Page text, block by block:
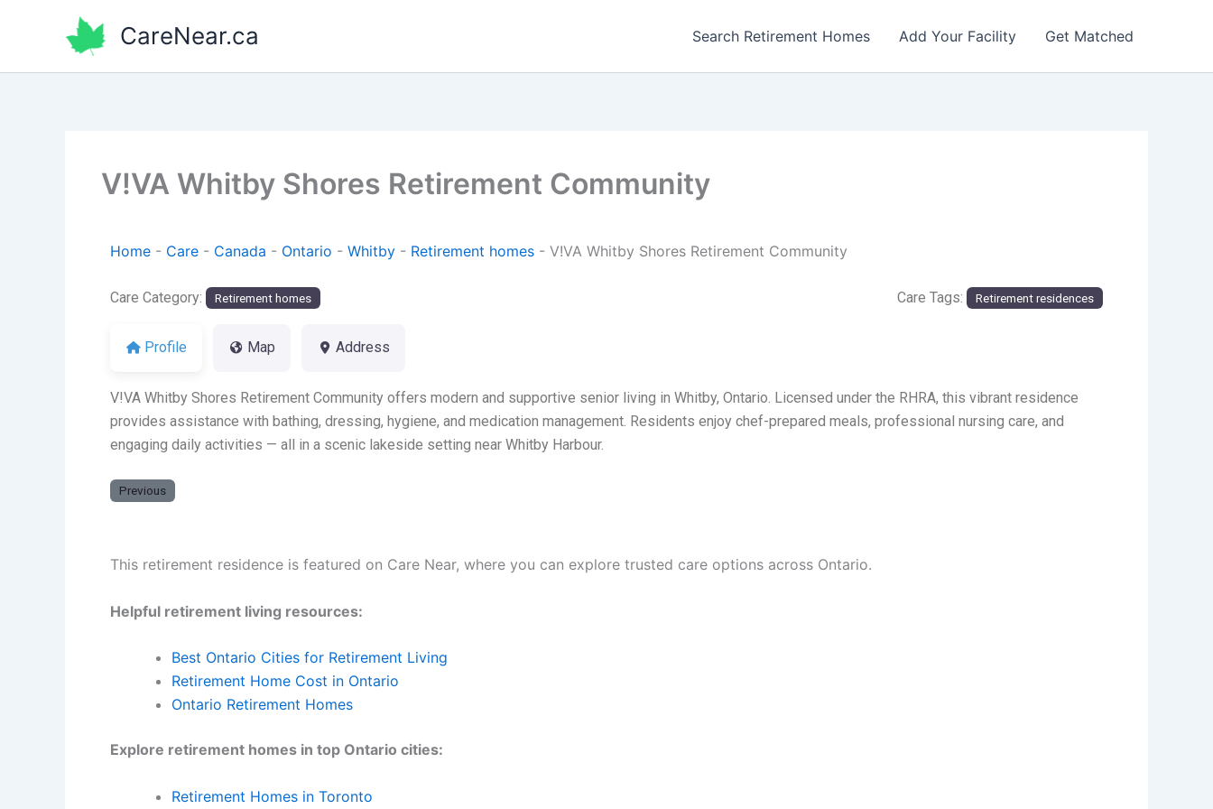
CareNear.ca Search Retirement Homes Add Your Facility Get Matched
V!VA Whitby Shores Retirement Community
Home - Care - Canada - Ontario - Whitby - Retirement homes - V!VA Whitby Shores Retirement Community
Care Category: Retirement homes Care Tags: Retirement residences
Profile Map Address
V!VA Whitby Shores Retirement Community offers modern and supportive senior living in Whitby, Ontario. Licensed under the RHRA, this vibrant residence
provides assistance with bathing, dressing, hygiene, and medication management. Residents enjoy chef-prepared meals, professional nursing care, and
engaging daily activities — all in a scenic lakeside setting near Whitby Harbour.
Previous
This retirement residence is featured on Care Near, where you can explore trusted care options across Ontario.
Helpful retirement living resources:
Best Ontario Cities for Retirement Living
Retirement Home Cost in Ontario
Ontario Retirement Homes
Explore retirement homes in top Ontario cities:
Retirement Homes in Toronto